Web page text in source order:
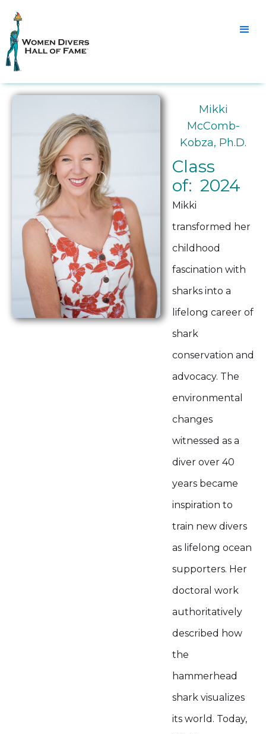
Mikki
McComb-
Kobza, Ph.D.
Class
of: 2024
Mikki
transformed her
childhood
fascination with
sharks into a
lifelong career of
shark
conservation and
advocacy. The
environmental
changes
witnessed as a
diver over 40
years became
inspiration to
train new divers
as lifelong ocean
supporters. Her
doctoral work
authoritatively
described how
the
hammerhead
shark visualizes
its world. Today,